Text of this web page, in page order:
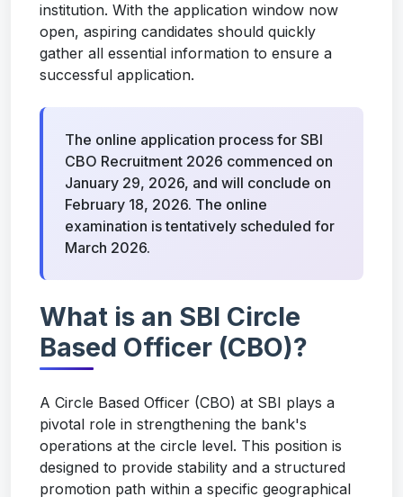
institution. With the application window now
open, aspiring candidates should quickly
gather all essential information to ensure a
successful application.
The online application process for SBI
CBO Recruitment 2026 commenced on
January 29, 2026, and will conclude on
February 18, 2026. The online
examination is tentatively scheduled for
March 2026.
What is an SBI Circle
Based Officer (CBO)?
A Circle Based Officer (CBO) at SBI plays a
pivotal role in strengthening the bank's
operations at the circle level. This position is
designed to provide stability and a structured
promotion path within a specific geographical